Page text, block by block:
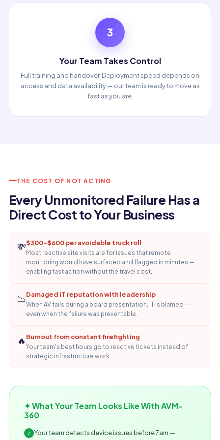
3
Your Team Takes Control
Full training and handover. Deployment speed depends on
access and data availability — our team is ready to move as
fast as you are.
THE COST OF NOT ACTING
Every Unmonitored Failure Has a
Direct Cost to Your Business
💸$300–$600 per avoidable truck roll
Most reactive site visits are for issues that remote
monitoring would have surfaced and flagged in minutes —
enabling fast action without the travel cost.
📉Damaged IT reputation with leadership
When AV fails during a board presentation, IT is blamed —
even when the failure was preventable.
🔥 Burnout from constant firefighting
Your team's best hours go to reactive tickets instead of
strategic infrastructure work.
✦ What Your Team Looks Like With AVM-
360
✓ Your team detects device issues before 7am —